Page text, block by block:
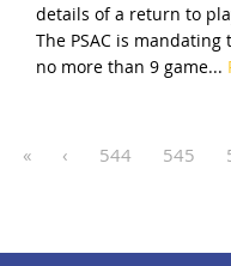
details of a return to
The PSAC is
no more than 9 game...
« ‹ 544 545